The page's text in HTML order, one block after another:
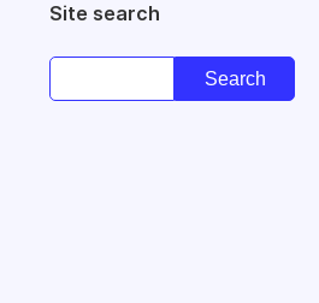
Site search